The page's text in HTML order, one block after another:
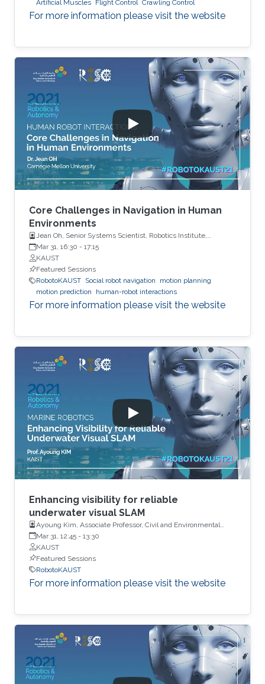
Artificial Muscles Flight Control Crawling Control
For more information please visit the website
Core Challenges in Navigation in Human
Environments
Jean Oh, Senior Systems Scientist, Robotics Institute,
Carnegie Mellon University
Mar 31, 16:30 - 17:15
KAUST
Featured Sessions
RobotoKAUST Social robot navigation
motion planning
motion prediction
human-robot interactions
For more information please visit the website
Enhancing visibility for reliable
underwater visual SLAM
Ayoung Kim, Associate Professor, Civil and Environmental
Engineering, Korea Advanced Institute of Science and
Technology (KAIST)
Mar 31, 12:45 - 13:30
KAUST
Featured Sessions
RobotoKAUST
For more information please visit the website